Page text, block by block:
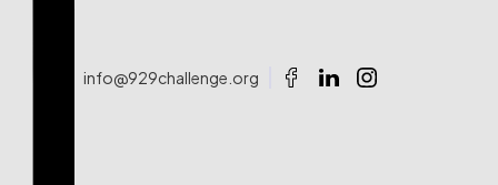
info@929challenge.org